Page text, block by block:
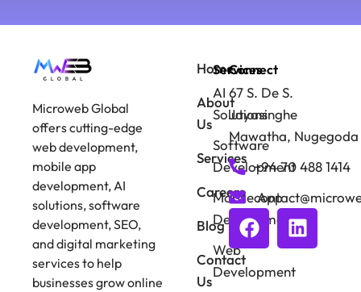
Microweb Global
offers cutting-edge
web development,
mobile app
development, AI
solutions, software
development, SEO,
and digital marketing
services to help
businesses grow online
Home
About
Us
Services
Careers
Blog
Contact
Us
Services
AI
Solutions
Software
Development
Mobile App
Development
Web
Development
Connect
67 S. De S.
Jayasinghe
Mawatha, Nugegoda
+94 70 488 1414